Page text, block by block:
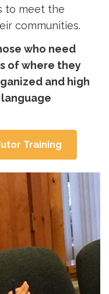
to meet the
communities.
who need
of where they
and high
Training